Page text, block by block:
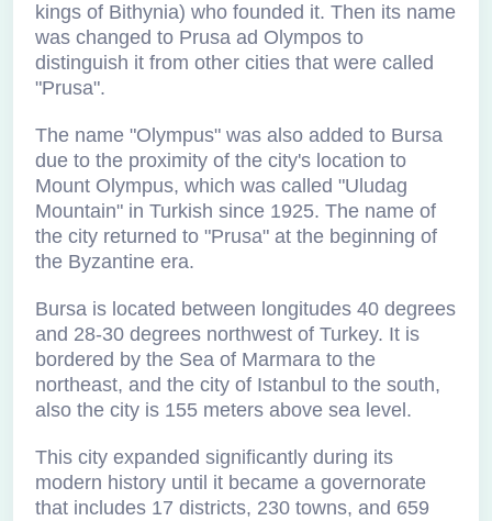
kings of Bithynia) who founded it. Then its name
was changed to Prusa ad Olympos to
distinguish it from other cities that were called
"Prusa".
The name "Olympus" was also added to Bursa
due to the proximity of the city's location to
Mount Olympus, which was called "Uludag
Mountain" in Turkish since 1925. The name of
the city returned to "Prusa" at the beginning of
the Byzantine era.
Bursa is located between longitudes 40 degrees
and 28-30 degrees northwest of Turkey. It is
bordered by the Sea of Marmara to the
northeast, and the city of Istanbul to the south,
also the city is 155 meters above sea level.
This city expanded significantly during its
modern history until it became a governorate
that includes 17 districts, 230 towns, and 659